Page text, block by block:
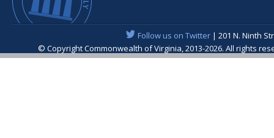
Follow us on Twitter| 201 N. Ninth
© Copyright Commonwealth of Virginia, 2013-2026. All rights